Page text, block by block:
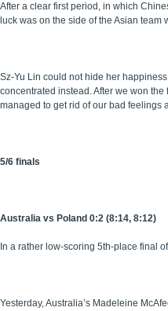
After a clear first period, in which
luck was on the side of the Asian team
Sz-Yu Lin could not hide her
concentrated instead. After we won
managed to get rid of our bad feelings
5/6 finals
Australia vs Poland 0:2 (8:14, 8:12)
In a rather low-scoring 5th-place final
Yesterday, Australia’s Madeleine